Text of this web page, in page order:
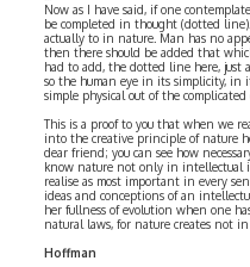
Now as I have said, if one
be completed in thought (dotted
actually to in nature. Man has no
then there should be added that
had to add, the dotted line here,
so the human eye in its simplicity, in
simple physical out of the complicated
This is a proof to you that when we
into the creative principle of nature
dear friend; you can see how
know nature not only in intellectual
realise as most important in every
ideas and conceptions of an
her fullness of evolution when one
natural laws, for nature creates not
Hoffman